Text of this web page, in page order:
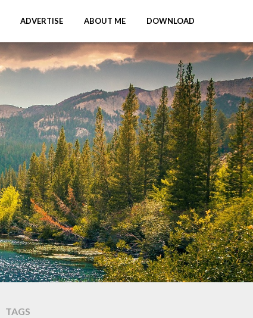
ADVERTISE ABOUT ME DOWNLOAD
TAGS